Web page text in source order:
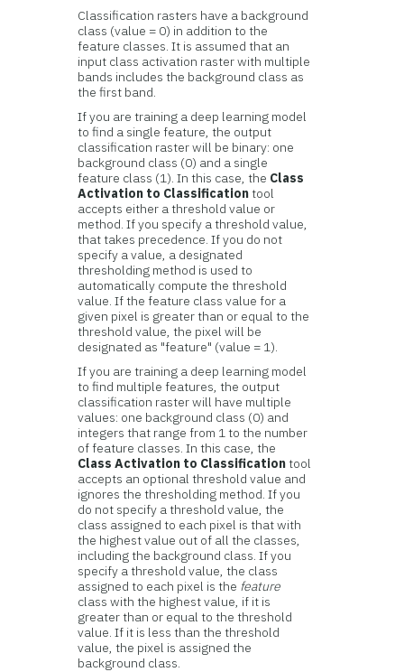
Classification rasters have a background
class (value = 0) in addition to the
feature classes. It is assumed that an
input class activation raster with multiple
bands includes the background class as
the first band.
If you are training a deep learning model
to find a single feature, the output
classification raster will be binary: one
background class (0) and a single
feature class (1). In this case, the Class
Activation to Classificationtool
accepts either a threshold value or
method. If you specify a threshold value,
that takes precedence. If you do not
specify a value, a designated
thresholding method is used to
automatically compute the threshold
value. If the feature class value for a
given pixel is greater than or equal to the
threshold value, the pixel will be
designated as "feature" (value = 1).
If you are training a deep learning model
to find multiple features, the output
classification raster will have multiple
values: one background class (0) and
integers that range from 1 to the number
of feature classes. In this case, the
Class Activation to Classificationtool
accepts an optional threshold value and
ignores the thresholding method. If you
do not specify a threshold value, the
class assigned to each pixel is that with
the highest value out of all the classes,
including the background class. If you
specify a threshold value, the class
assigned to each pixel is the feature
class with the highest value, if it is
greater than or equal to the threshold
value. If it is less than the threshold
value, the pixel is assigned the
background class.